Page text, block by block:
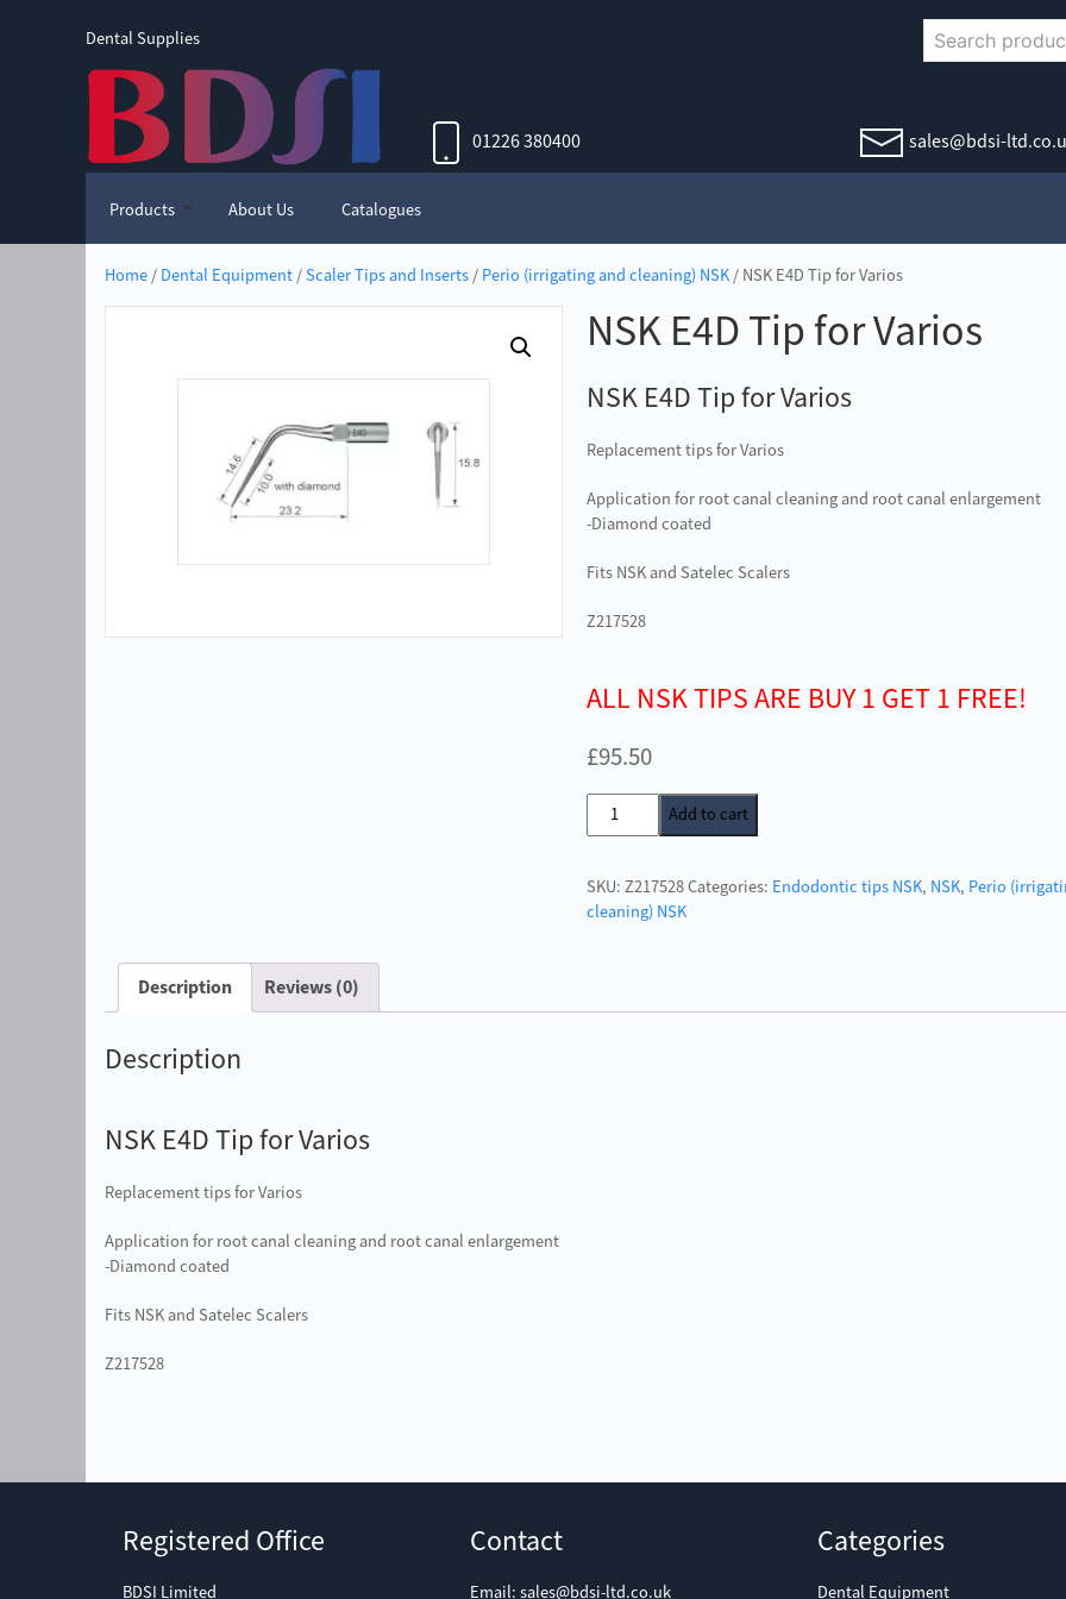
Dental Supplies
01226 380400 sales@bdsi-
Products About Us Catalogues
Home/ Dental Equipment/Scaler Tips and Inserts/ Perio (irrigating and cleaning) NSK/ NSK E4D Tip for Varios
NSK E4D Tip for Varios
NSK E4D Tip for Varios
Replacement tips for Varios
Application for root canal cleaning and root canal enlargement
-Diamond coated
Fits NSK and Satelec Scalers
Z217528
ALL NSK TIPS ARE BUY 1 GET 1 FREE!
£95.50
NSK
E4D
for
Varios
Add to cart
SKU:Z217528Categories: Endodontic tips NSK, NSK, Perio
cleaning) NSK
Description Reviews (0)
Description
NSK E4D Tip for Varios
Replacement tips for Varios
Application for root canal cleaning and root canal enlargement
-Diamond coated
Fits NSK and Satelec Scalers
Z217528
Registered Office
BDSI Limited
Contact
Email: sales@bdsi-ltd.co.uk
Categories
Dental Equipment